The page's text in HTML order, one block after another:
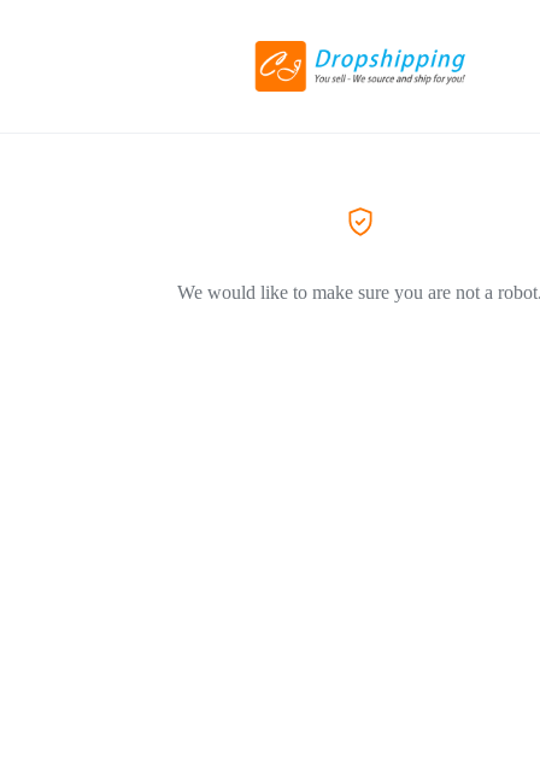
We would like to make sure you are not a